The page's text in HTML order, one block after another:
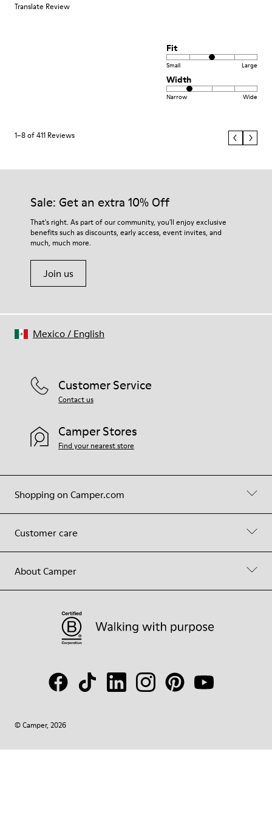
Translate Review
Fit
Small Large
Width
Narrow Wide
1–8 of 411 Reviews
Sale: Get an extra 10% Off
That's right. As part of our community, you'll enjoy exclusive
benefits such as discounts, early access, event invites, and
much, much more.
Join us
Shopping on Camper.com
Customer care
About Camper
Customer Service
Contact us
Camper Stores
Find your nearest store
© Camper, 2026
Mexico/ English